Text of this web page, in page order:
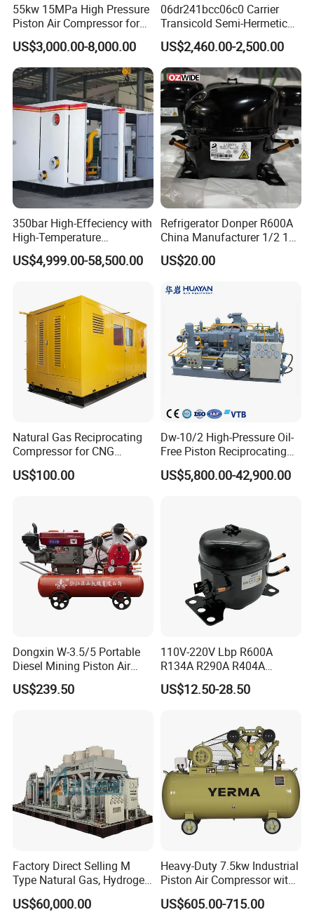
55kw 15MPa High Pressure
Piston Air Compressor for
Pressure Tank Testing
US$3,000.00-8,000.00
06dr241bcc06c0 Carrier
Transicold Semi-Hermetic
Reciprocating Piston
Refrigeration Compressor
for Reefer Container
US$2,460.00-2,500.00
350bar High-Effeciency with
High-Temperature
Resistance High Pressure
Natural Gas Oil Gas
Gas CNG Bog Piston
Reciprocating Compressor
US$4,999.00-58,500.00
Refrigerator Donper R600A
China Manufacturer 1/2 1/3
1/4 3/8 HP Fridge
Compressor
US$20.00
Natural Gas Reciprocating
Compressor for CNG
Fueling Station
US$100.00
Dw-10/2 High-Pressure Oil-
Free Piston Reciprocating
Compressor for Hydrogen &
Associated Natural Gas
US$5,800.00-42,900.00
Dongxin W-3.5/5 Portable
Diesel Mining Piston Air
Compressor with Zs1115
Diesel Engine
US$239.50
110V-220V Lbp R600A
R134A R290A R404A
Professional Grade
Refrigerator Freezer
US$12.50-28.50
Factory Direct Selling M
Type Natural Gas, Hydrogen,
Nitrigen, LPG, CNG,
Methane, Associated Gas,
US$60,000.00
Heavy-Duty 7.5kw Industrial
Piston Air Compressor with
500L Tank
US$605.00-715.00